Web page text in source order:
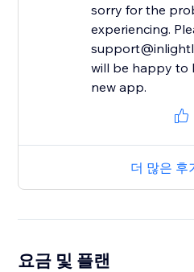
sorry for the
experiencing.
will be happy to
new app.
더 많은 후
요금 및 플랜